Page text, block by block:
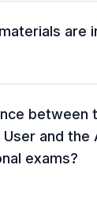
are
between
and the
exams?